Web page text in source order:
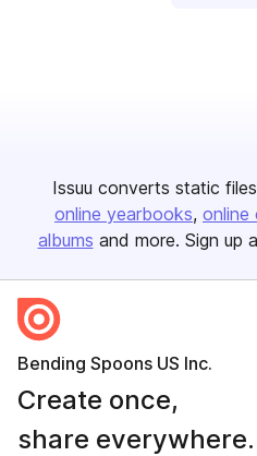
Issuu converts static
online yearbooks online
albums and more. Sign up
Bending Spoons US Inc.
Create once,
share everywhere.